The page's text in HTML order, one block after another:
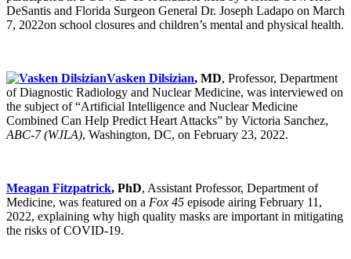
DeSantis and Florida Surgeon General Dr. Joseph Ladapo on March
7, 2022on school closures and children’s mental and physical health.
Vasken Dilsizian, MD, Professor, Department
of Diagnostic Radiology and Nuclear Medicine, was interviewed on
the subject of “Artificial Intelligence and Nuclear Medicine
Combined Can Help Predict Heart Attacks” by Victoria Sanchez,
ABC-7 (WJLA), Washington, DC, on February 23, 2022.
Meagan Fitzpatrick, PhD, Assistant Professor, Department of
Medicine, was featured on a Fox 45 episode airing February 11,
2022, explaining why high quality masks are important in mitigating
the risks of COVID-19.